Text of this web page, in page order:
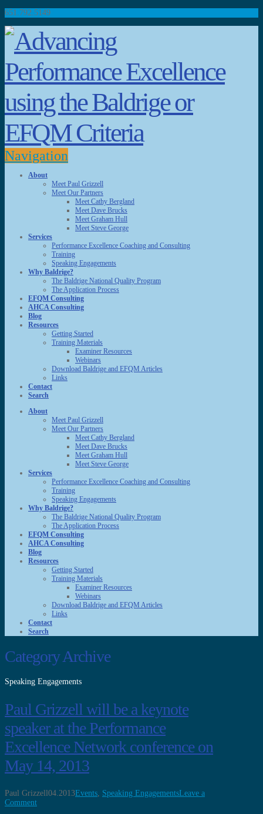
651.792.5149
Navigation
About
Meet Paul Grizzell
Meet Our Partners
Meet Cathy Bergland
Meet Dave Brucks
Meet Graham Hull
Meet Steve George
Services
Performance Excellence Coaching and Consulting
Training
Speaking Engagements
Why Baldrige?
The Baldrige National Quality Program
The Application Process
EFQM Consulting
AHCA Consulting
Blog
Resources
Getting Started
Training Materials
Examiner Resources
Webinars
Download Baldrige and EFQM Articles
Links
Contact
Search
About
Meet Paul Grizzell
Meet Our Partners
Meet Cathy Bergland
Meet Dave Brucks
Meet Graham Hull
Meet Steve George
Services
Performance Excellence Coaching and Consulting
Training
Speaking Engagements
Why Baldrige?
The Baldrige National Quality Program
The Application Process
EFQM Consulting
AHCA Consulting
Blog
Resources
Getting Started
Training Materials
Examiner Resources
Webinars
Download Baldrige and EFQM Articles
Links
Contact
Search
Category Archive
Speaking Engagements
Paul Grizzell will be a keynote
speaker at the Performance
Excellence Network conference on
May 14, 2013
Paul Grizzell 04.2013Events Speaking EngagementsLeave a
Comment